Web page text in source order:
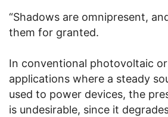
“Shadows are omnipresent,
them for granted.
In conventional photovoltaic
applications where a steady
used to power devices, the
is undesirable, since it